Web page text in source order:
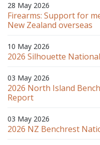
28 May 2026
Firearms: Support for
New Zealand overseas
10 May 2026
2026 Silhouette
03 May 2026
2026 North Island
Report
03 May 2026
2026 NZ Benchrest